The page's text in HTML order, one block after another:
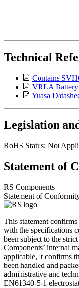
Technical
Contains
VRLA Battery
Yuasa
Legislation
RoHS Status: Not
Statement of
RS Components
Statement of
This statement
with the specifications
been subject to the
Components’ internal
applicable, it confirms
been handled and
administrative and
EN61340-5-1